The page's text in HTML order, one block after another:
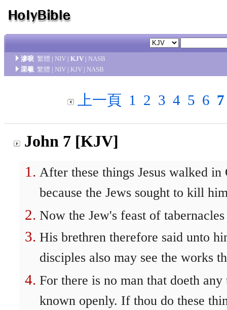
滲唳 繁體 | NIV | KJV | NASB
渠羲 繁體 | NIV | KJV | NASB
上一頁 1 2 3 4 5 6 7
John 7 [KJV]
After these things Jesus walked
because the Jews sought to kill
Now the Jew's feast of
His brethren therefore said unto
disciples also may see the works
For there is no man that doeth
known openly. If thou do these